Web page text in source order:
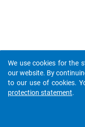
We use cookies for the
our website. By
to our use of cookies.
protection statement.